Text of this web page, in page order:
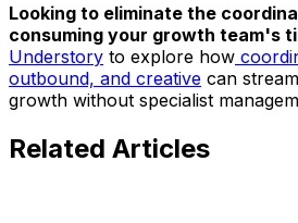
Looking to eliminate the
consuming your growth team's
Understory to explore how
outbound, and creative can
growth without specialist
Related Articles